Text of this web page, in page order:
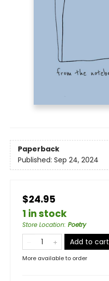
Paperback
Published: Sep 24, 2024
$24.95
1 in stock
Store Location: Poetry
Add to cart
More available to order